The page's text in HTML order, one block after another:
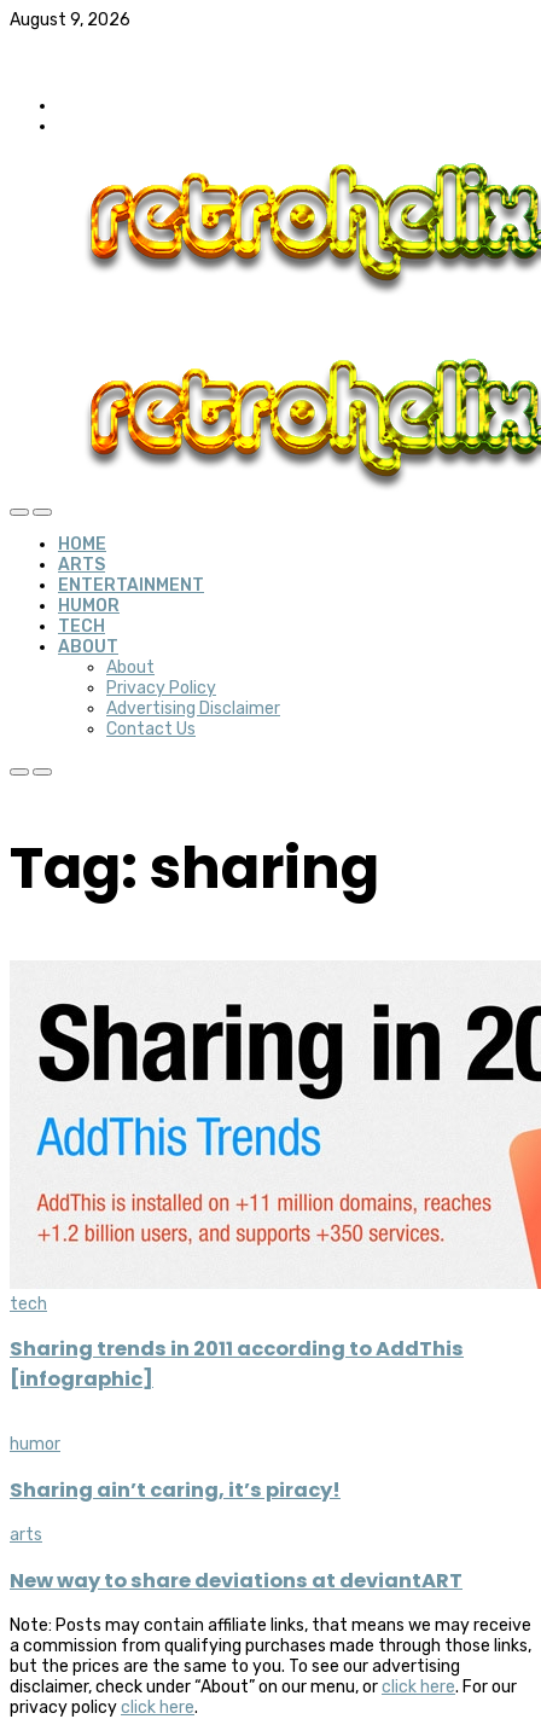
August 9, 2026
HOME
ARTS
ENTERTAINMENT
HUMOR
TECH
ABOUT
About
Privacy Policy
Advertising Disclaimer
Contact Us
Tag: sharing
tech
Sharing trends in 2011 according to AddThis
[infographic]
humor
Sharing ain’t caring, it’s piracy!
arts
New way to share deviations at deviantART
Note: Posts may contain affiliate links, that means we may receive
a commission from qualifying purchases made through those links,
but the prices are the same to you. To see our advertising
disclaimer, check under “About” on our menu, orclick here. For our
privacy policyclick here.